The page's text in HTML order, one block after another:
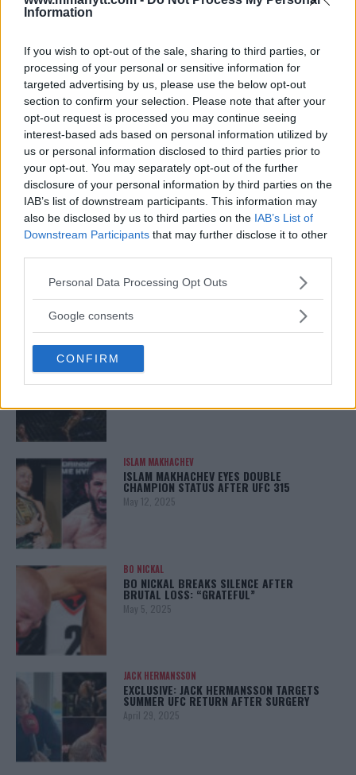
Information
If you wish to opt-out of the sale, sharing to third parties, or
processing of your personal or sensitive information for
targeted advertising by us, please use the below opt-out
section to confirm your selection. Please note that after your
opt-out request is processed you may continue seeing
interest-based ads based on personal information utilized by
us or personal information disclosed to third parties prior to
your opt-out. You may separately opt-out of the further
disclosure of your personal information by third parties on the
IAB’s list of downstream participants. This information may
also be disclosed by us to third parties on the IAB’s List of
Downstream Participants that may further disclose it to other
Please note that this website/app uses one or more Google
not limited to your visit or usage behaviour. You may click to
use your data for below specified purposes in below Google
consent section.
Personal Data Processing Opt Outs
Google consents
CONFIRM
HYPE FC PLANNING DILLON DANIS VS
CHANKO ZAYNUKOV SHOWDOWN
January 13, 2026
ARMAN TSARUKYAN
ARMAN TSARUKYAN: “IF PADDY WINS, MY
TITLE CHANCES DROP”
January 13, 2026
LEAKED UFC TEXTS REVEAL THE HIDDEN
REALITY BEHIND FIGHT NEGOTIATIONS
January 12, 2026
KHAMZAT CHIMAEV CHALLENGES ALEX
PEREIRA
ISLAM MAKHACHEV
ISLAM MAKHACHEV EYES DOUBLE
CHAMPION STATUS AFTER UFC 315
May 12, 2025
BO NICKAL
BO NICKAL BREAKS SILENCE AFTER
BRUTAL LOSS: “GRATEFUL”
May 5, 2025
JACK HERMANSSON
EXCLUSIVE: JACK HERMANSSON TARGETS
SUMMER UFC RETURN AFTER SURGERY
April 29, 2025